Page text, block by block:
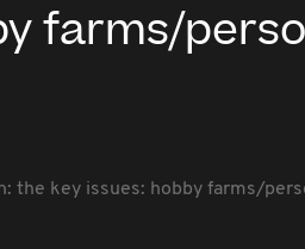
farms/
the key issues: hobby farms/